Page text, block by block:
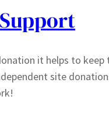
it helps to
site